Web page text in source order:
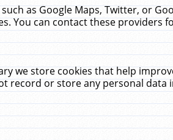
as Google Maps, Twitter, or
You can contact these providers
we store cookies that help
record or store any personal data